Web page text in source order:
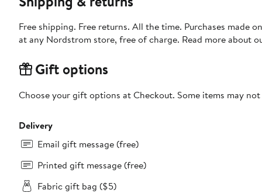
Free shipping. Free returns. All the time. Purchases made
at any Nordstrom store, free of charge. Read more about
Gift options
Choose your gift options at Checkout. Some items may
Delivery
Email gift message (free)
Printed gift message (free)
Fabric gift bag ($5)